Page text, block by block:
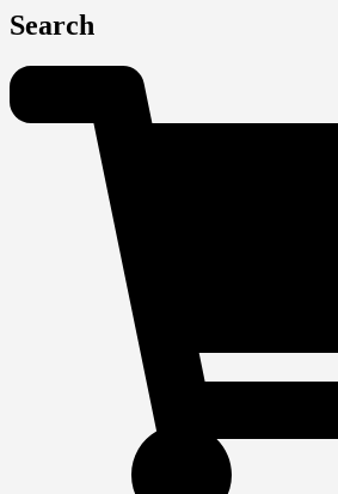
Search